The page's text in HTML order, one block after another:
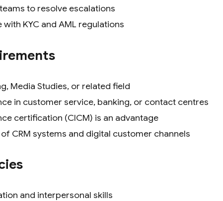
to resolve escalations
KYC and AML regulations
Media Studies, or related field
in customer service, banking, or contact centres
certification (CICM) is an advantage
CRM systems and digital customer channels
and interpersonal skills